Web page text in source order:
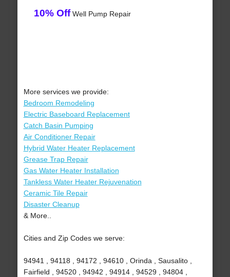
10% OffWell Pump Repair
More services we provide:
Bedroom Remodeling
Electric Baseboard Replacement
Catch Basin Pumping
Air Conditioner Repair
Hybrid Water Heater Replacement
Grease Trap Repair
Gas Water Heater Installation
Tankless Water Heater Rejuvenation
Ceramic Tile Repair
Disaster Cleanup
& More..
Cities and Zip Codes we serve:
94941 , 94118 , 94172 , 94610 , Orinda , Sausalito ,
Fairfield , 94520 , 94942 , 94914 , 94529 , 94804 ,